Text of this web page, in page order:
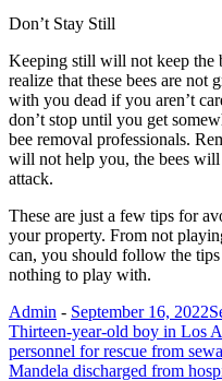
Don’t Stay Still
Keeping still will not keep the
realize that these bees are
with you dead if you aren’t
don’t stop until you get
bee removal professionals.
will not help you, the bees
attack.
These are just a few tips for
your property. From not
can, you should follow the tips
nothing to play with.
Admin - September 16, 2022
Post
navigation
Thirteen-year-old boy in Los
personnel for rescue from
Mandela discharged from